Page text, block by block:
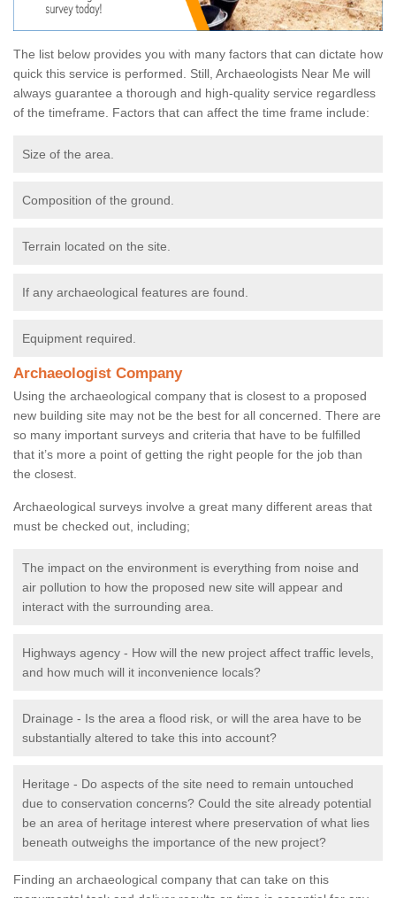
The list below provides you with many factors that can dictate how
quick this service is performed. Still, Archaeologists Near Me will
always guarantee a thorough and high-quality service regardless
of the timeframe. Factors that can affect the time frame include:
Size of the area.
Composition of the ground.
Terrain located on the site.
If any archaeological features are found.
Equipment required.
Archaeologist Company
Using the archaeological company that is closest to a proposed
new building site may not be the best for all concerned. There are
so many important surveys and criteria that have to be fulfilled
that it’s more a point of getting the right people for the job than
the closest.
Archaeological surveys involve a great many different areas that
must be checked out, including;
The impact on the environment is everything from noise and
air pollution to how the proposed new site will appear and
interact with the surrounding area.
Highways agency - How will the new project affect traffic levels,
and how much will it inconvenience locals?
Drainage - Is the area a flood risk, or will the area have to be
substantially altered to take this into account?
Heritage - Do aspects of the site need to remain untouched
due to conservation concerns? Could the site already potential
be an area of heritage interest where preservation of what lies
beneath outweighs the importance of the new project?
Finding an archaeological company that can take on this